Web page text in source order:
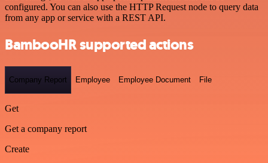
configured. You can also use the HTTP Request node to query data
from any app or service with a REST API.
BambooHR supported actions
Company Report Employee Employee Document File
Get
Get a company report
Create